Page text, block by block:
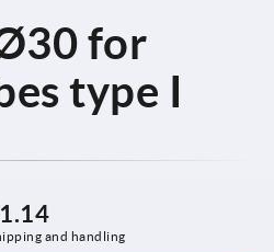
for
type I
and handling